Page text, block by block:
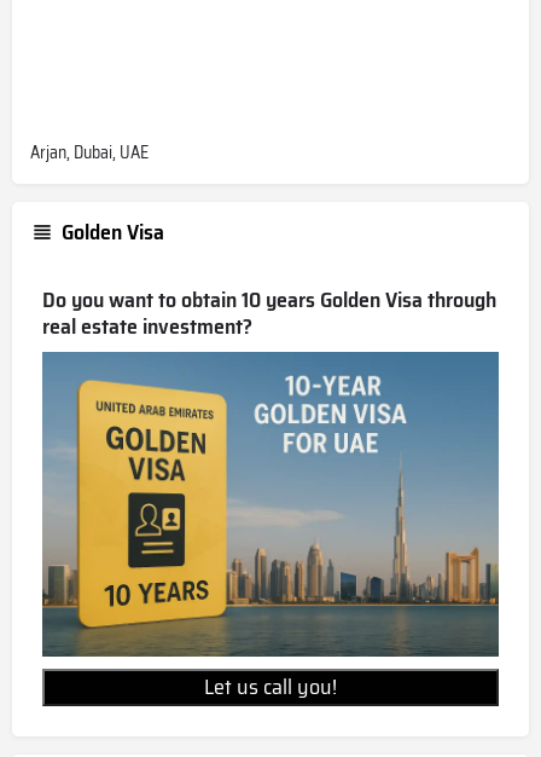
Arjan, Dubai, UAE
Golden Visa
Do you want to obtain 10 years Golden Visa through
real estate investment?
Let us call you!